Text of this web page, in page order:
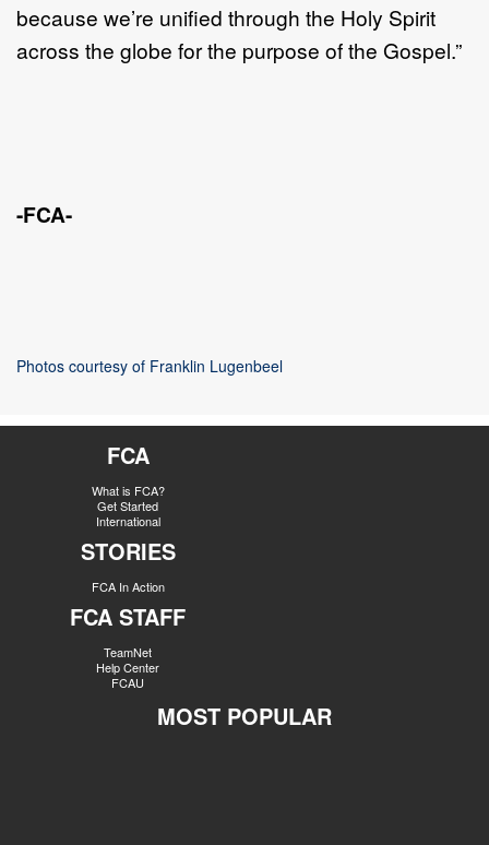
because we’re unified through the Holy Spirit
across the globe for the purpose of the Gospel.”
-FCA-
Photos courtesy of Franklin Lugenbeel
FCA
What is FCA?
Get Started
International
STORIES
FCA In Action
FCA STAFF
TeamNet
Help Center
FCAU
MOST POPULAR